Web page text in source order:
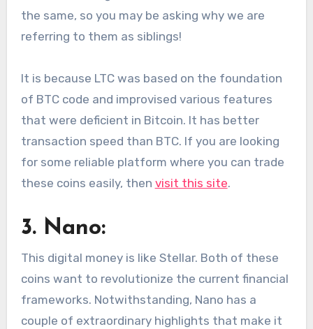
the same, so you may be asking why we are
referring to them as siblings!
It is because LTC was based on the foundation
of BTC code and improvised various features
that were deficient in Bitcoin. It has better
transaction speed than BTC. If you are looking
for some reliable platform where you can trade
these coins easily, then visit this site.
3. Nano:
This digital money is like Stellar. Both of these
coins want to revolutionize the current financial
frameworks. Notwithstanding, Nano has a
couple of extraordinary highlights that make it